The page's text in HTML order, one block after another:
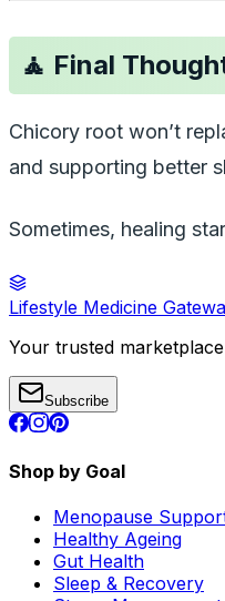
🧘 Final
Chicory root won’t
and supporting better
Sometimes, healing
Lifestyle Medicine
Your trusted
Subscribe
Shop by Goal
Menopause
Healthy Ageing
Gut Health
Sleep & Recovery